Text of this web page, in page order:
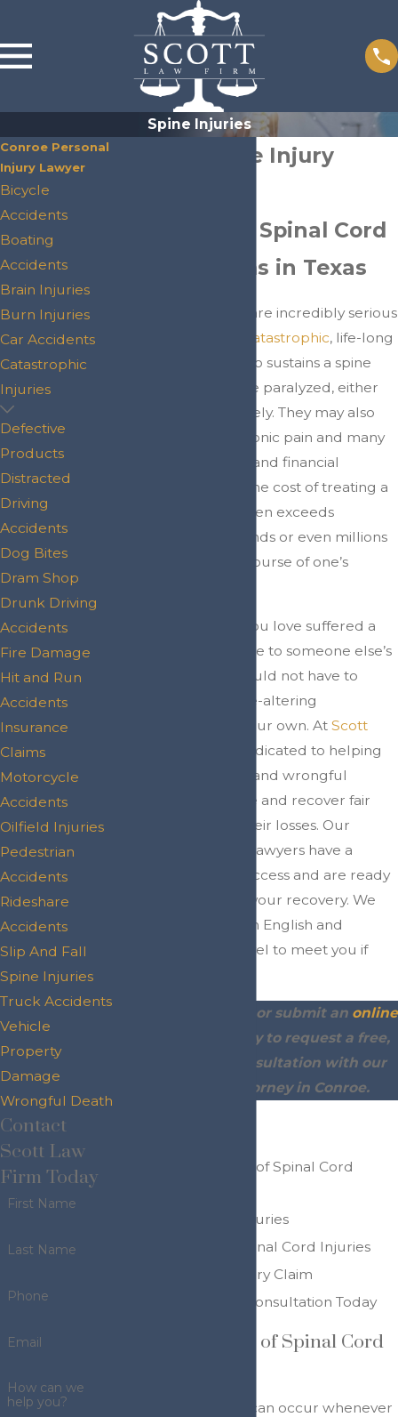
Spine Injuries
Conroe Spine Injury
Fighting For Spinal Cord
Injury Victims in Texas
Spinal cord injuries are incredibly serious
catastrophic, life-long
effects. A person who sustains a spine
injury could become paralyzed, either
partially or completely. They may also
suffer immense, chronic pain and many
physical, emotional, and financial
challenges. In fact, the cost of treating a
spinal cord injury often exceeds
hundreds of thousands or even millions
of dollars over the course of one’s
If you or someone you love suffered a
due to someone else’s
negligence, you should not have to
simply face these life-altering
consequences on your own. At Scott
, we are dedicated to helping
victims of negligent and wrongful
conduct seek justice and recover fair
compensation for their losses. Our
Conroe spine injury lawyers have a
proven record of success and are ready
to fight for you and your recovery. We
offer legal services in English and
Spanish and can travel to meet you if
or submit an online
today to request a free,
no-obligation consultation with our
spine injury attorney in Conroe.
Common Causes of Spinal Cord
Types of Spine Injuries
Treatment for Spinal Cord Injuries
Filing a Spine Injury Claim
Request a Free Consultation Today
Common Causes of Spinal Cord
Spinal cord injuries can occur whenever
Conroe Personal
Injury Lawyer
Bicycle
Accidents
Boating
Accidents
Brain Injuries
Burn Injuries
Car Accidents
Catastrophic
Injuries
Defective
Products
Distracted
Driving
Accidents
Dog Bites
Dram Shop
Drunk Driving
Accidents
Fire Damage
Hit and Run
Accidents
Insurance
Claims
Motorcycle
Accidents
Oilfield Injuries
Pedestrian
Accidents
Rideshare
Accidents
Slip And Fall
Spine Injuries
Truck Accidents
Vehicle
Property
Damage
Wrongful Death
Contact
Scott Law
Firm Today
First Name
Last Name
Phone
Email
How can we
help you?